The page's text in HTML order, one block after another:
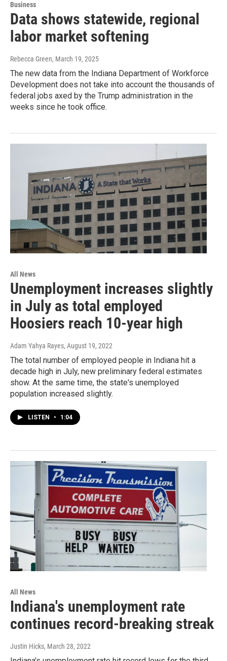
Business
Data shows statewide, regional
labor market softening
Rebecca Green, March 19, 2025
The new data from the Indiana Department of Workforce
Development does not take into account the thousands of
federal jobs axed by the Trump administration in the
weeks since he took office.
All News
Unemployment increases slightly
in July as total employed
Hoosiers reach 10-year high
Adam Yahya Rayes, August 19, 2022
The total number of employed people in Indiana hit a
decade high in July, new preliminary federal estimates
show. At the same time, the state's unemployed
population increased slightly.
LISTEN • 1:04
All News
Indiana's unemployment rate
continues record-breaking streak
Justin Hicks, March 28, 2022